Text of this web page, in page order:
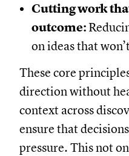
Cutting work
outcome:
on ideas that
These core
direction without
context across
ensure that
pressure. This not